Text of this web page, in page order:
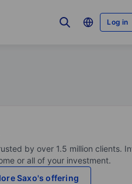
Log in
by over 1.5 million clients.
or all of your investment.
Saxo's offering